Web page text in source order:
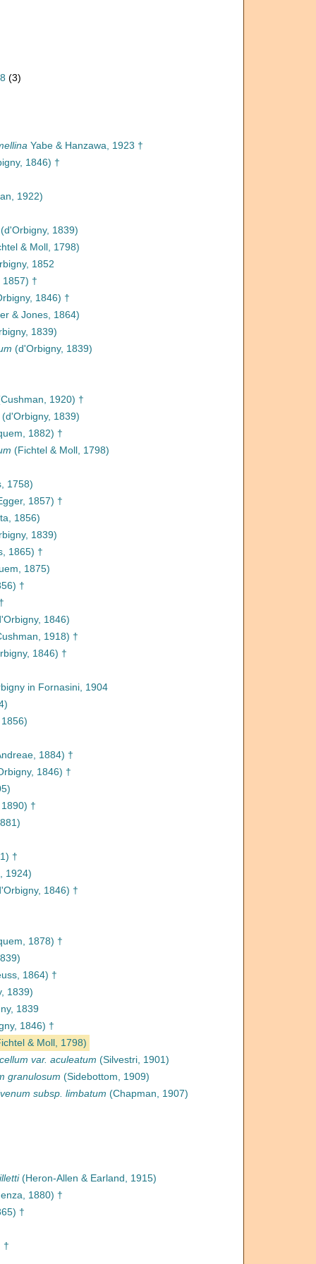
(3)
Yabe & Hanzawa, 1923 †
1846) †
1922)
1839)
& Moll, 1798)
1852
†
1846) †
& Jones, 1864)
1839)
(d'Orbigny, 1839)
1920) †
(d'Orbigny, 1839)
1882) †
(Fichtel & Moll, 1798)
1758)
1857) †
1856)
1839)
1865) †
1875)
†
1846)
1918) †
1846) †
in Fornasini, 1904
1884) †
1846) †
†
†
1924)
1846) †
1878) †
1864) †
1839)
1839
1846) †
& Moll, 1798)
var. aculeatum (Silvestri, 1901)
granulosum (Sidebottom, 1909)
subsp. limbatum (Chapman, 1907)
(Heron-Allen & Earland, 1915)
1880) †
†
†